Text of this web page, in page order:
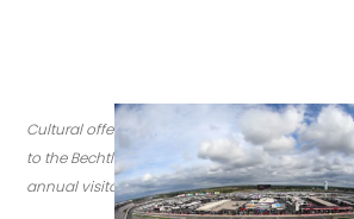
Cultural offerings in Charlotte range from the
to the Bechtler Museum of Modern Art, both
annual visitors. (Credit: Getty Images)